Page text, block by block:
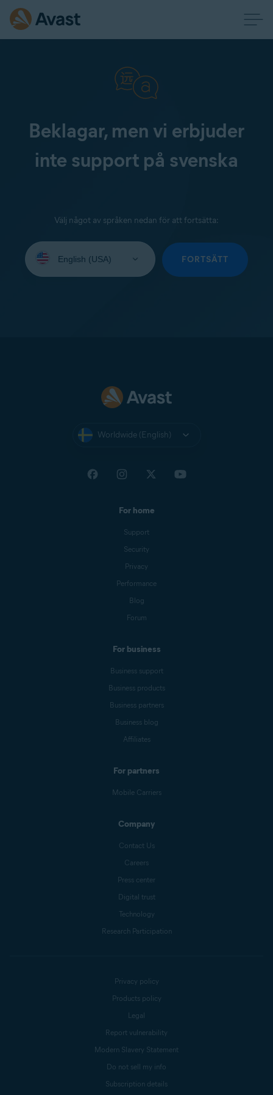
Beklagar, men vi erbjuder
inte support på svenska
Välj något av språken nedan för att fortsätta:
your
FORTSÄTT
Worldwide (English)
For home
Support
Security
Privacy
Performance
Blog
Forum
For business
Business support
Business products
Business partners
Business blog
Affiliates
For partners
Mobile Carriers
Company
Contact Us
Careers
Press center
Digital trust
Technology
Research Participation
Privacy policy
Products policy
Legal
Report vulnerability
Modern Slavery Statement
Do not sell my info
Subscription details